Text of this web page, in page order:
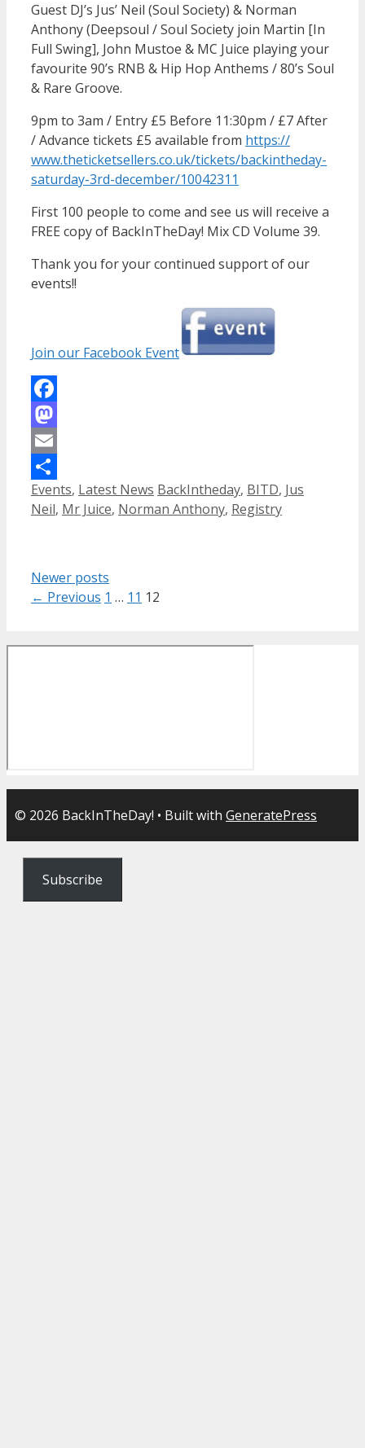
Guest DJ’s Jus’ Neil (Soul Society) & Norman
Anthony (Deepsoul / Soul Society join Martin [In
Full Swing], John Mustoe & MC Juice playing your
favourite 90’s RNB & Hip Hop Anthems / 80’s Soul
& Rare Groove.
9pm to 3am / Entry £5 Before 11:30pm / £7 After
/ Advance tickets £5 available from https://
www.theticketsellers.co.uk/tickets/backintheday-
saturday-3rd-december/10042311
First 100 people to come and see us will receive a
FREE copy of BackInTheDay! Mix CD Volume 39.
Thank you for your continued support of our
events!!
Join our Facebook Event
Facebook
Mastodon
Email
Share
Categories
Events, Latest News Tags
BackIntheday, BITD, Jus
Neil, Mr Juice, Norman Anthony, Registry
Newer posts
← Previous Page
1 … Page
11 Page
12
© 2026 BackInTheDay! • Built with GeneratePress
Subscribe